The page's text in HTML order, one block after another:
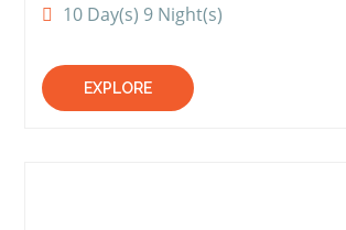
10 Day(s) 9 Night(s)
EXPLORE